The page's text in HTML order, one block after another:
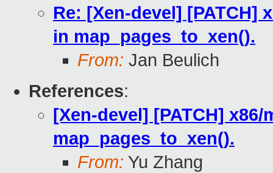
Re: [Xen-devel] [PATCH]
in map_pages_to_xen().
From: Jan Beulich
References:
[Xen-devel] [PATCH]
map_pages_to_xen().
From: Yu Zhang